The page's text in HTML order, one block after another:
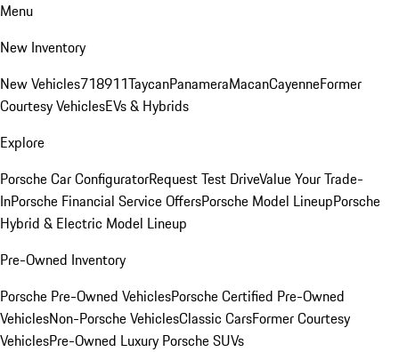
Menu
New Inventory
New Vehicles718911TaycanPanameraMacanCayenneFormer
Courtesy VehiclesEVs & Hybrids
Explore
Porsche Car ConfiguratorRequest Test DriveValue Your Trade-
InPorsche Financial Service OffersPorsche Model LineupPorsche
Hybrid & Electric Model Lineup
Pre-Owned Inventory
Porsche Pre-Owned VehiclesPorsche Certified Pre-Owned
VehiclesNon-Porsche VehiclesClassic CarsFormer Courtesy
VehiclesPre-Owned Luxury Porsche SUVs